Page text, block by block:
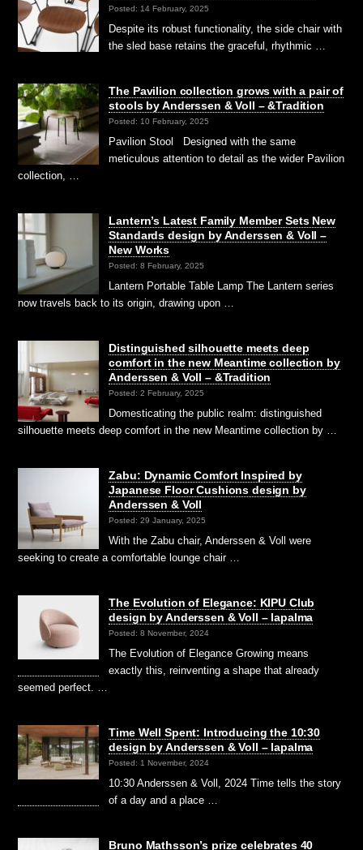
Posted: 14 February, 2025
Despite its robust functionality, the side chair with
the sled base retains the graceful, rhythmic …
The Pavilion collection grows with a pair of
stools by Anderssen & Voll – &Tradition
Posted: 10 February, 2025
Pavilion Stool Designed with the same
meticulous attention to detail as the wider Pavilion
collection, …
Lantern’s Latest Family Member Sets New
Standards design by Anderssen & Voll –
New Works
Posted: 8 February, 2025
Lantern Portable Table Lamp The Lantern series
now travels back to its origin, drawing upon …
Distinguished silhouette meets deep
comfort in the new Meantime collection by
Anderssen & Voll – &Tradition
Posted: 2 February, 2025
Domesticating the public realm: distinguished
silhouette meets deep comfort in the new Meantime collection by …
Zabu: Dynamic Comfort Inspired by
Japanese Floor Cushions design by
Anderssen & Voll
Posted: 29 January, 2025
With the Zabu chair, Anderssen & Voll were
seeking to create a comfortable lounge chair …
The Evolution of Elegance: KIPU Club
design by Anderssen & Voll – lapalma
Posted: 8 November, 2024
The Evolution of Elegance Growing means
exactly this, reinventing a shape that already
seemed perfect. …
Time Well Spent: Introducing the 10:30
design by Anderssen & Voll – lapalma
Posted: 1 November, 2024
10:30 Anderssen & Voll, 2024 Time tells the story
of a day and a place …
Bruno Mathsson’s prize celebrates 40